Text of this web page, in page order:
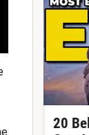
20